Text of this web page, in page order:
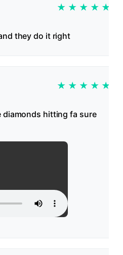
★ ★ ★ ★ ★
they do it right
★ ★ ★ ★ ★
diamonds hitting fa sure